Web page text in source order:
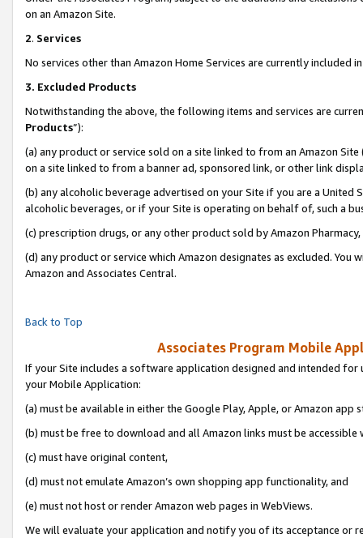
on an Amazon Site.
2. Services
No services other than Amazon Home Services are currently included
3. Excluded Products
Notwithstanding the above, the following items and services are
Products”):
(a) any product or service sold on a site linked to from an Amazon
on a site linked to from a banner ad, sponsored link, or other link
(b) any alcoholic beverage advertised on your Site if you are a
alcoholic beverages, or if your Site is operating on behalf of, such a
(c) prescription drugs, or any other product sold by Amazon Pharmacy,
(d) any product or service which Amazon designates as excluded.
Amazon and Associates Central.
Back to Top
Associates Program Mobile
If your Site includes a software application designed and intended
your Mobile Application:
(a) must be available in either the Google Play, Apple, or Amazon app
(b) must be free to download and all Amazon links must be accessible
(c) must have original content,
(d) must not emulate Amazon’s own shopping app functionality, and
(e) must not host or render Amazon web pages in WebViews.
We will evaluate your application and notify you of its acceptance or